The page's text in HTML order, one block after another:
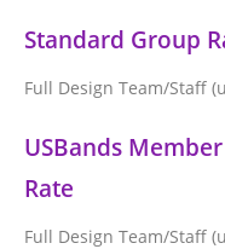
Standard Group
Full Design Team/Staff
USBands
Rate
Full Design Team/Staff